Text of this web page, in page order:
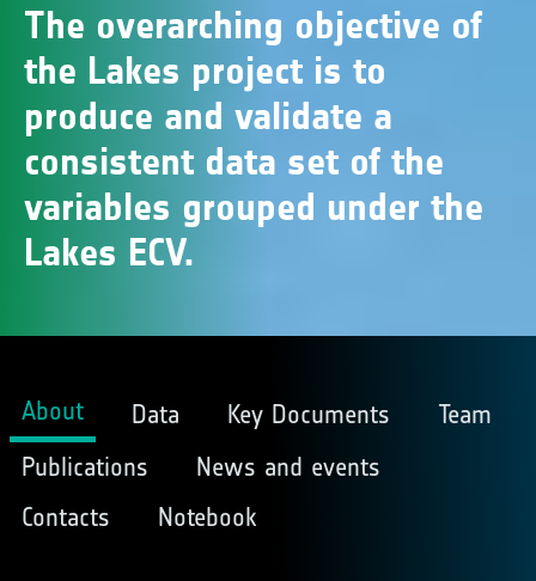
The overarching objective of
the Lakes project is to
produce and validate a
consistent data set of the
variables grouped under the
Lakes ECV.
About Data Key Documents
Team
Publications
News and events
Contacts
Notebook